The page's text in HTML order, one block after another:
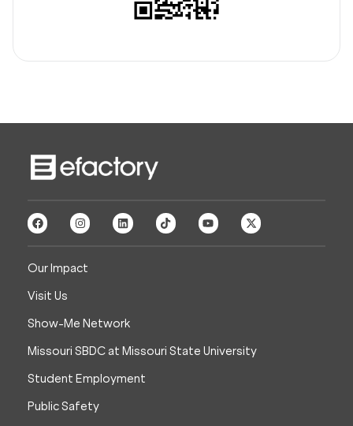
Our Impact
Visit Us
Show-Me Network
Missouri SBDC at Missouri State University
Student Employment
Public Safety